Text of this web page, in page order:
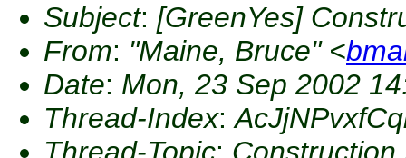
Subject: [GreenYes]
From: "Maine, Bruce" <
Date: Mon, 23 Sep 2002
Thread-Index: